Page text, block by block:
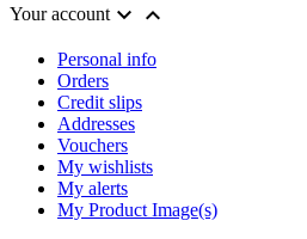
Your account 
Personal info
Orders
Credit slips
Addresses
Vouchers
My wishlists
My alerts
My Product Image(s)